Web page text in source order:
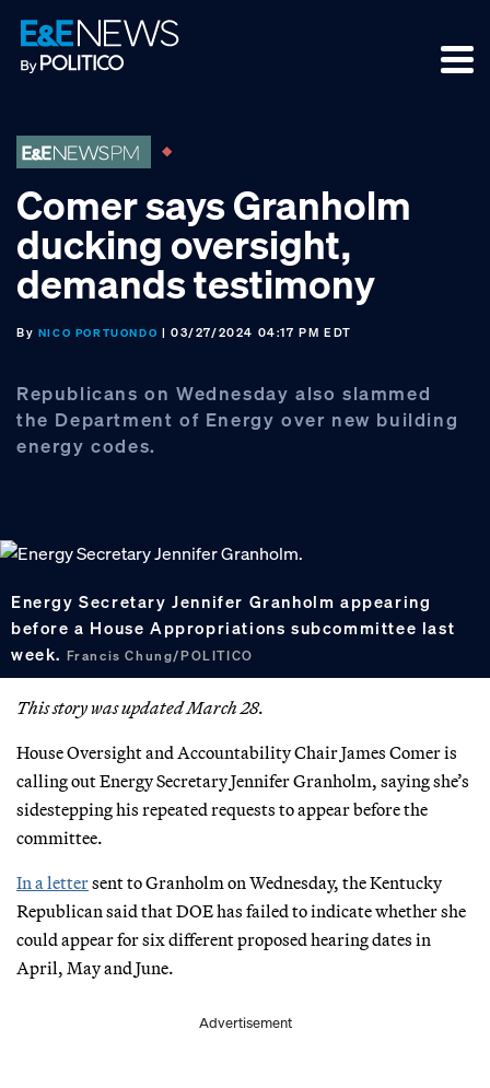
Skip
to
primary
Skip
to
main
Skip
to
footer
Comer says Granholm
ducking oversight,
demands testimony
By NICO PORTUONDO | 03/27/2024 04:17 PM EDT
Republicans on Wednesday also slammed
the Department of Energy over new building
energy codes.
Energy Secretary Jennifer Granholm appearing
before a House Appropriations subcommittee last
week. Francis Chung/POLITICO
This story was updated March 28.
House Oversight and Accountability Chair James Comer is
calling out Energy Secretary Jennifer Granholm, saying she’s
sidestepping his repeated requests to appear before the
committee.
In a lettersent to Granholm on Wednesday, the Kentucky
Republican said that DOE has failed to indicate whether she
could appear for six different proposed hearing dates in
April, May and June.
Advertisement